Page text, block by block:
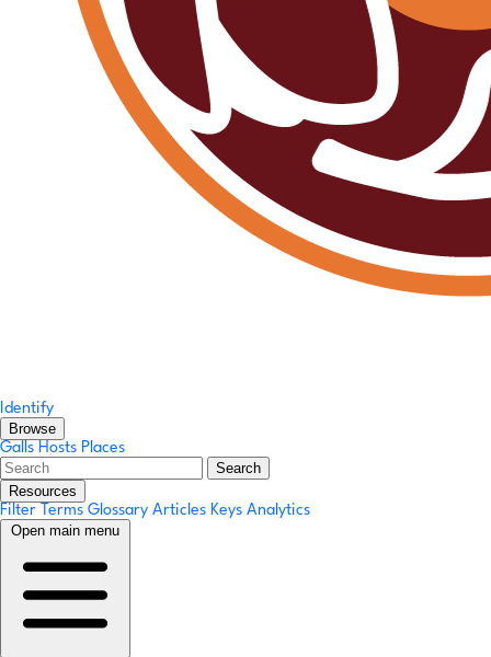
Identify
Browse
Galls Hosts Places
Search
Resources
Filter Terms Glossary Articles Keys Analytics
Open main menu